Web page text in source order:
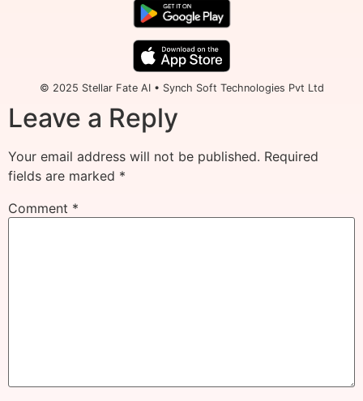
© 2025 Stellar Fate AI • Synch Soft Technologies Pvt Ltd
Leave a Reply
Your email address will not be published. Required
fields are marked *
Comment *